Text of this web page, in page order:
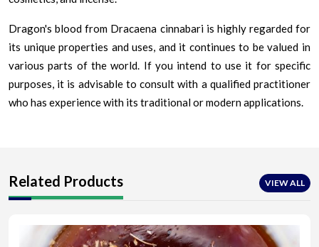
Dragon's blood from Dracaena cinnabari is highly regarded for
its unique properties and uses, and it continues to be valued in
various parts of the world. If you intend to use it for specific
purposes, it is advisable to consult with a qualified practitioner
who has experience with its traditional or modern applications.
Related Products VIEW ALL